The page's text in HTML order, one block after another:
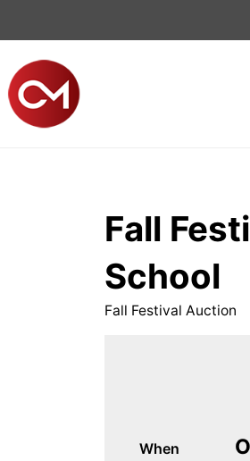
Fall
School
Fall Festival Auction
When